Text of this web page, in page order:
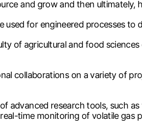
and grow and then ultimately,
for engineered processes to
of agricultural and food
collaborations on a variety of
advanced research tools, such
time monitoring of volatile